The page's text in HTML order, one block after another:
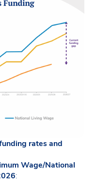
rates and
Wage/National
: